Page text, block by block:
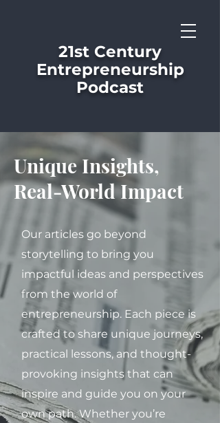
21st Century
Entrepreneurship
Podcast
Unique Insights,
Real-World Impact
Our articles go beyond
storytelling to bring you
impactful ideas and perspectives
from the world of
entrepreneurship. Each piece is
crafted to share unique journeys,
practical lessons, and thought-
provoking insights that can
inspire and guide you on your
own path. Whether you’re